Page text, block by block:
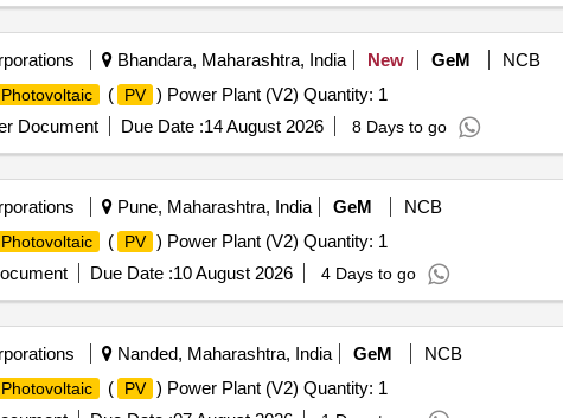
Bhandara, Maharashtra, India New GeM
NCB
Photovoltaic ( PV ) Power Plant (V2) Quantity: 1
Document Due Date :14 August 2026 8 Days to go
Pune, Maharashtra, India GeM
NCB
Photovoltaic ( PV ) Power Plant (V2) Quantity: 1
Due Date :10 August 2026 4 Days to go
Nanded, Maharashtra, India GeM
NCB
Photovoltaic ( PV ) Power Plant (V2) Quantity: 1